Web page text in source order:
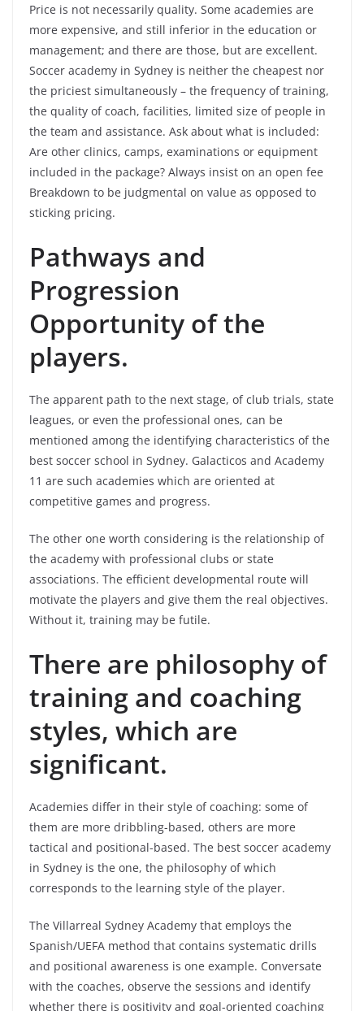
Price is not necessarily quality. Some academies are
more expensive, and still inferior in the education or
management; and there are those, but are excellent.
Soccer academy in Sydney is neither the cheapest nor
the priciest simultaneously – the frequency of training,
the quality of coach, facilities, limited size of people in
the team and assistance. Ask about what is included:
Are other clinics, camps, examinations or equipment
included in the package? Always insist on an open fee
Breakdown to be judgmental on value as opposed to
sticking pricing.
Pathways and
Progression
Opportunity of the
players.
The apparent path to the next stage, of club trials, state
leagues, or even the professional ones, can be
mentioned among the identifying characteristics of the
best soccer school in Sydney. Galacticos and Academy
11 are such academies which are oriented at
competitive games and progress.
The other one worth considering is the relationship of
the academy with professional clubs or state
associations. The efficient developmental route will
motivate the players and give them the real objectives.
Without it, training may be futile.
There are philosophy of
training and coaching
styles, which are
significant.
Academies differ in their style of coaching: some of
them are more dribbling-based, others are more
tactical and positional-based. The best soccer academy
in Sydney is the one, the philosophy of which
corresponds to the learning style of the player.
The Villarreal Sydney Academy that employs the
Spanish/UEFA method that contains systematic drills
and positional awareness is one example. Conversate
with the coaches, observe the sessions and identify
whether there is positivity and goal-oriented coaching